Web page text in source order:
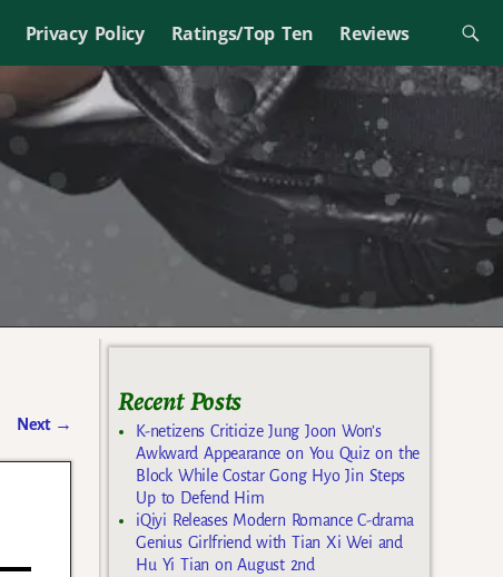
Privacy Policy Ratings/Top Ten Reviews
Next →
Recent Posts
K-netizens Criticize Jung Joon Won’s
Awkward Appearance on You Quiz on the
Block While Costar Gong Hyo Jin Steps
Up to Defend Him
iQiyi Releases Modern Romance C-drama
Genius Girlfriend with Tian Xi Wei and
Hu Yi Tian on August 2nd